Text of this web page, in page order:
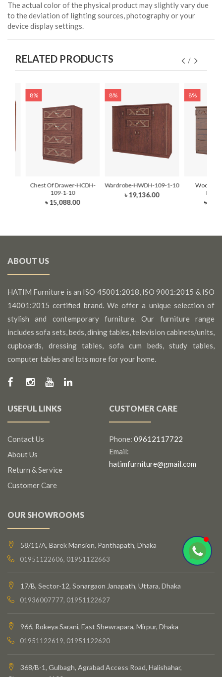
The actual color of the physical product may slightly vary due
to the deviation of lighting sources, photography or your
device display settings.
RELATED PRODUCTS
8%
Chest Of Drawer-HCDH-
109-1-10
৳ 15,088.00
8%
Wardrobe-HWDH-109-1-10
৳ 19,136.00
8%
Wooden
৳
ABOUT US
HATIM Furniture is an ISO 45001:2018, ISO 9001:2015 & ISO
14001:2015 certified brand. We offer a unique selection of
stylish and contemporary furniture. Our furniture range
includes sofa sets, beds, dining tables, television cabinets/units,
cupboards, dressing tables, sofa cum beds, study tables,
computer tables and lots more for your home.
USEFUL LINKS
Contact Us
About Us
Return & Service
Customer Care
CUSTOMER CARE
Phone: 09612117722
Email:
hatimfurniture@gmail.com
OUR SHOWROOMS
58/11/A, Barek Mansion, Panthapath, Dhaka
01951122606, 01951122663
17/B, Sector-12, Sonargaon Janapath, Uttara, Dhaka
01936007777, 01951122627
966, Rokeya Sarani, East Shewrapara, Mirpur, Dhaka
01951122619, 01951122620
368/B-1, Gulbagh, Agrabad Access Road, Halishahar,